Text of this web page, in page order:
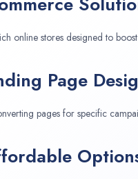
online stores designed to boost
Page
pages for specific